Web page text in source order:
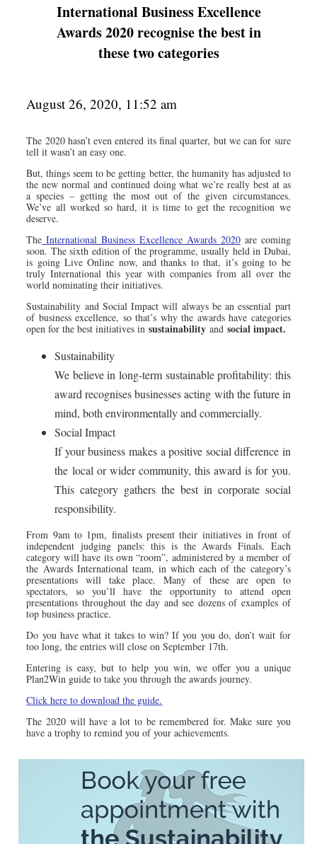
International Business Excellence
Awards 2020 recognise the best in
these two categories
August 26, 2020, 11:52 am
The 2020 hasn’t even entered its final quarter, but we can for sure
tell it wasn’t an easy one.
But, things seem to be getting better, the humanity has adjusted to
the new normal and continued doing what we’re really best at as
a species – getting the most out of the given circumstances.
We’ve all worked so hard, it is time to get the recognition we
deserve.
The International Business Excellence Awards 2020are coming
soon. The sixth edition of the programme, usually held in Dubai,
is going Live Online now, and thanks to that, it’s going to be
truly International this year with companies from all over the
world nominating their initiatives.
Sustainability and Social Impact will always be an essential part
of business excellence, so that’s why the awards have categories
open for the best initiatives insustainabilityandsocial impact.
Sustainability
We believe in long-term sustainable profitability: this
award recognises businesses acting with the future in
mind, both environmentally and commercially.
Social Impact
If your business makes a positive social difference in
the local or wider community, this award is for you.
This category gathers the best in corporate social
responsibility.
From 9am to 1pm, finalists present their initiatives in front of
independent judging panels: this is the Awards Finals. Each
category will have its own “room”, administered by a member of
the Awards International team, in which each of the category’s
presentations will take place. Many of these are open to
spectators, so you’ll have the opportunity to attend open
presentations throughout the day and see dozens of examples of
top business practice.
Do you have what it takes to win? If you you do, don’t wait for
too long, the entries will close on September 17th.
Entering is easy, but to help you win, we offer you a unique
Plan2Win guide to take you through the awards journey.
Click here to download the guide.
The 2020 will have a lot to be remembered for. Make sure you
have a trophy to remind you of your achievements.